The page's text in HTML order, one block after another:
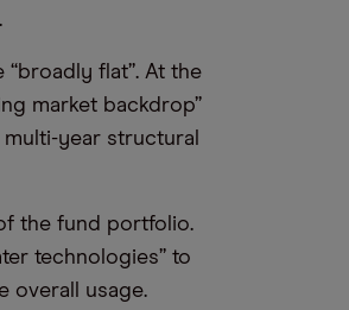
“broadly flat”. At the
market backdrop”
year structural
the fund portfolio.
technologies” to
overall usage.